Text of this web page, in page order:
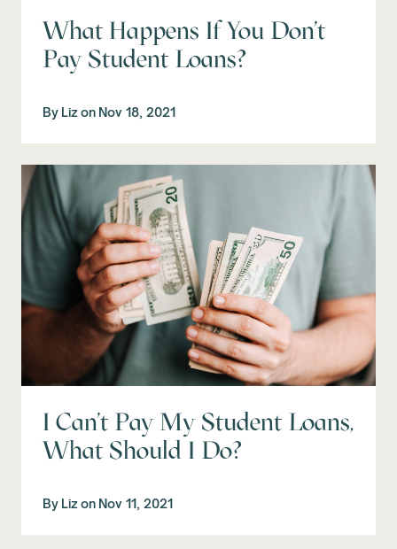
What Happens If You Don't
Pay Student Loans?
By Lizon Nov 18, 2021
I Can't Pay My Student Loans,
What Should I Do?
By Lizon Nov 11, 2021